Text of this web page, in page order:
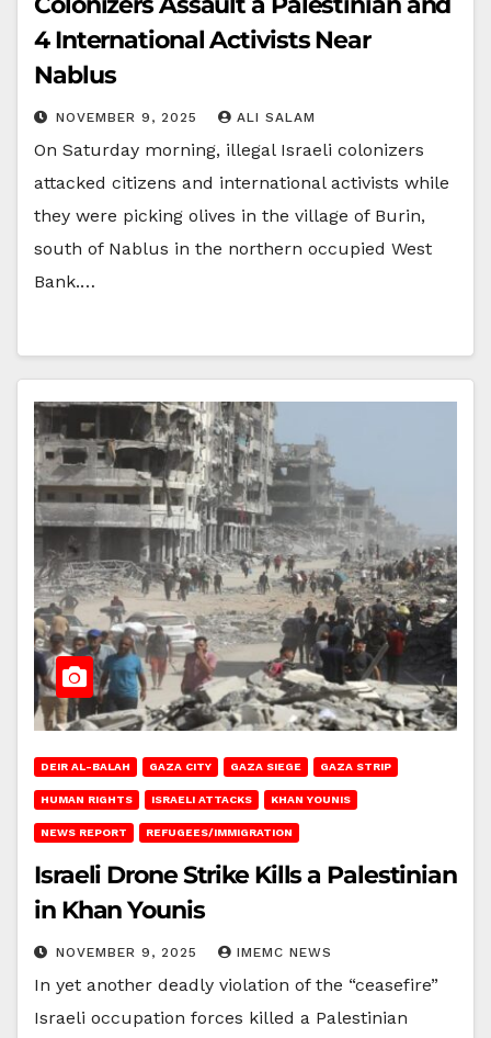
4 International Activists Near
Nablus
NOVEMBER 9, 2025 ALI SALAM
On Saturday morning, illegal Israeli colonizers
attacked citizens and international activists while
they were picking olives in the village of Burin,
south of Nablus in the northern occupied West
Bank.…
DEIR AL-BALAH GAZA CITY GAZA SIEGE GAZA STRIP
HUMAN RIGHTS ISRAELI ATTACKS KHAN YOUNIS
NEWS REPORT REFUGEES/IMMIGRATION
Israeli Drone Strike Kills a Palestinian
in Khan Younis
NOVEMBER 9, 2025 IMEMC NEWS
In yet another deadly violation of the “ceasefire”
Israeli occupation forces killed a Palestinian